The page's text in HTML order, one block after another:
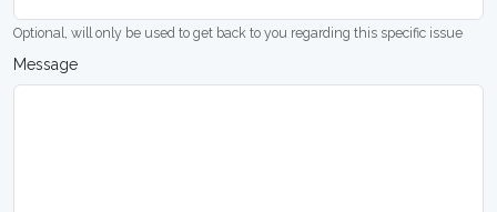
Optional, will only be used to get back to you regarding this specific issue
Message